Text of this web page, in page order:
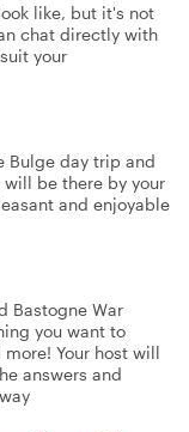
like, but it's not
chat directly with
your
Bulge day trip and
be there by your
and enjoyable
Bastogne War
you want to
Your host will
answers and